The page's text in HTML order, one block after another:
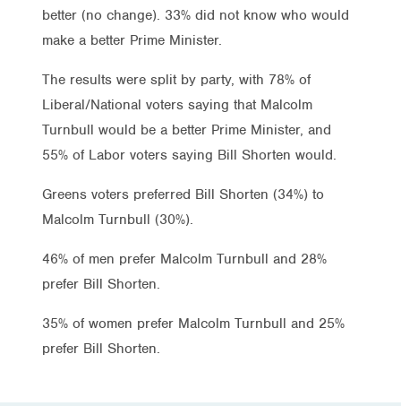
better (no change). 33% did not know who would
make a better Prime Minister.
The results were split by party, with 78% of
Liberal/National voters saying that Malcolm
Turnbull would be a better Prime Minister, and
55% of Labor voters saying Bill Shorten would.
Greens voters preferred Bill Shorten (34%) to
Malcolm Turnbull (30%).
46% of men prefer Malcolm Turnbull and 28%
prefer Bill Shorten.
35% of women prefer Malcolm Turnbull and 25%
prefer Bill Shorten.